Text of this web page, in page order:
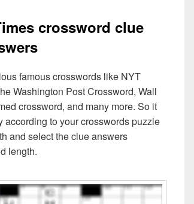
crossword clue
famous crosswords like NYT
Washington Post Crossword, Wall
crossword, and many more. So it
to your crosswords puzzle
and select the clue answers
length.